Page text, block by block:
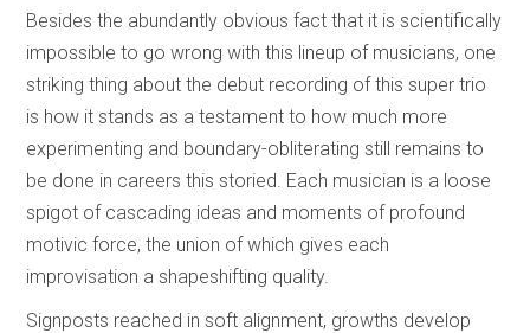
Besides the abundantly obvious fact that it is scientifically
impossible to go wrong with this lineup of musicians, one
striking thing about the debut recording of this super trio
is how it stands as a testament to how much more
experimenting and boundary-obliterating still remains to
be done in careers this storied. Each musician is a loose
spigot of cascading ideas and moments of profound
motivic force, the union of which gives each
improvisation a shapeshifting quality.
Signposts reached in soft alignment, growths develop